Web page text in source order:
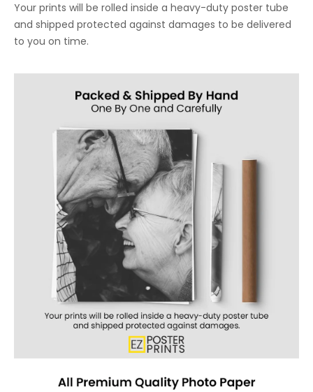
Your prints will be rolled inside a heavy-duty poster tube
and shipped protected against damages to be delivered
to you on time.